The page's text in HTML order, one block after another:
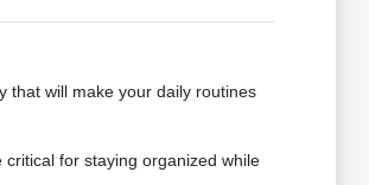
that will make your daily routines
for staying organized while